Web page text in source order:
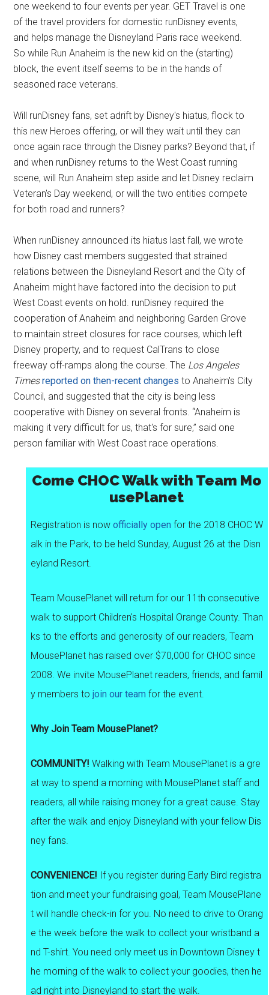
one weekend to four events per year. GET Travel is one
of the travel providers for domestic runDisney events,
and helps manage the Disneyland Paris race weekend.
So while Run Anaheim is the new kid on the (starting)
block, the event itself seems to be in the hands of
seasoned race veterans.
Will runDisney fans, set adrift by Disney's hiatus, flock to
this new Heroes offering, or will they wait until they can
once again race through the Disney parks? Beyond that, if
and when runDisney returns to the West Coast running
scene, will Run Anaheim step aside and let Disney reclaim
Veteran's Day weekend, or will the two entities compete
for both road and runners?
When runDisney announced its hiatus last fall, we wrote
how Disney cast members suggested that strained
relations between the Disneyland Resort and the City of
Anaheim might have factored into the decision to put
West Coast events on hold. runDisney required the
cooperation of Anaheim and neighboring Garden Grove
to maintain street closures for race courses, which left
Disney property, and to request CalTrans to close
freeway off-ramps along the course. The Los Angeles
Times reported on then-recent changes to Anaheim's City
Council, and suggested that the city is being less
cooperative with Disney on several fronts. “Anaheim is
making it very difficult for us, that's for sure,” said one
person familiar with West Coast race operations.
Come CHOC Walk with Team Mo
usePlanet
Registration is now officially open for the 2018 CHOC W
alk in the Park, to be held Sunday, August 26 at the Disn
eyland Resort.
Team MousePlanet will return for our 11th consecutive
walk to support Children's Hospital Orange County. Than
ks to the efforts and generosity of our readers, Team
MousePlanet has raised over $70,000 for CHOC since
2008. We invite MousePlanet readers, friends, and famil
y members to join our team for the event.
Why Join Team MousePlanet?
COMMUNITY! Walking with Team MousePlanet is a gre
at way to spend a morning with MousePlanet staff and
readers, all while raising money for a great cause. Stay
after the walk and enjoy Disneyland with your fellow Dis
ney fans.
CONVENIENCE! If you register during Early Bird registra
tion and meet your fundraising goal, Team MousePlane
t will handle check-in for you. No need to drive to Orang
e the week before the walk to collect your wristband a
nd T-shirt. You need only meet us in Downtown Disney t
he morning of the walk to collect your goodies, then he
ad right into Disneyland to start the walk.